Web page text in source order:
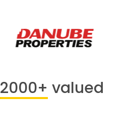
2000+ valued